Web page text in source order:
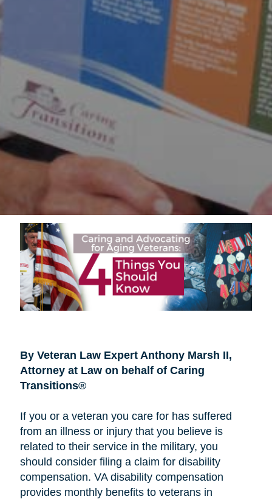
By Veteran Law Expert Anthony Marsh II,
Attorney at Law on behalf of Caring
Transitions®
If you or a veteran you care for has suffered
from an illness or injury that you believe is
related to their service in the military, you
should consider filing a claim for disability
compensation. VA disability compensation
provides monthly benefits to veterans in